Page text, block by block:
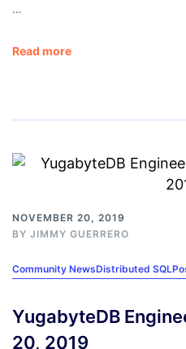
…
Read more
NOVEMBER 20, 2019
BY JIMMY GUERRERO
Community NewsDistributed SQL
YugabyteDB
20, 2019